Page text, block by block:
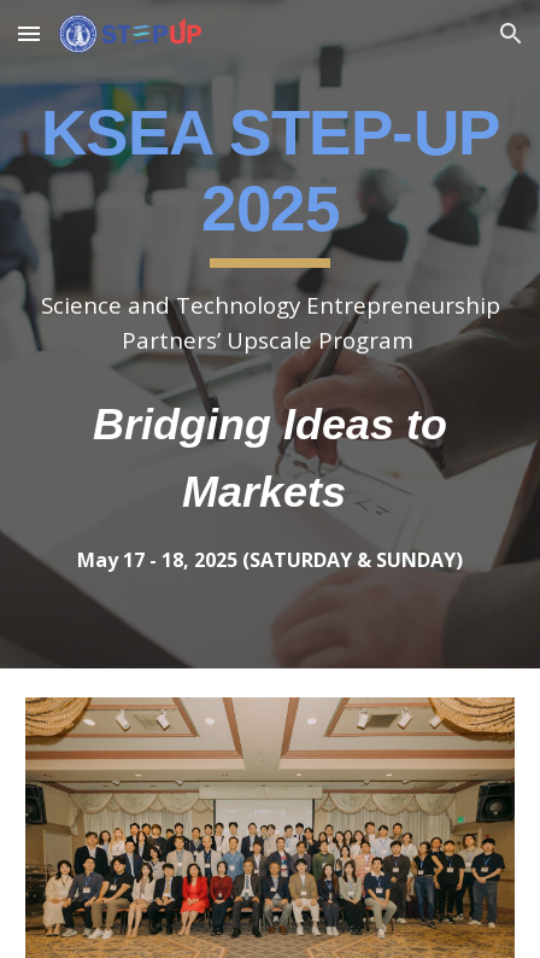
Skip to main content Skip to navigation
KSEA STEP-UP
​2025
Science and Technology Entrepreneurship
Partners’ Upscale Program
Bridging Ideas to
Markets
May 17 - 18, 2025 (SATURDAY & SUNDAY)